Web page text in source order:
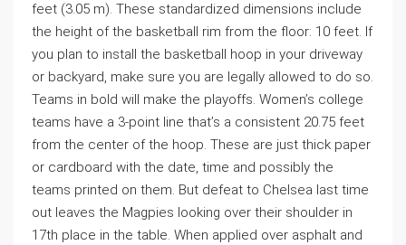
feet (3.05 m). These standardized dimensions include
the height of the basketball rim from the floor: 10 feet. If
you plan to install the basketball hoop in your driveway
or backyard, make sure you are legally allowed to do so.
Teams in bold will make the playoffs. Women’s college
teams have a 3-point line that’s a consistent 20.75 feet
from the center of the hoop. These are just thick paper
or cardboard with the date, time and possibly the
teams printed on them. But defeat to Chelsea last time
out leaves the Magpies looking over their shoulder in
17th place in the table. When applied over asphalt and